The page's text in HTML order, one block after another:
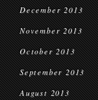
December 2013
November 2013
October 2013
September 2013
August 2013